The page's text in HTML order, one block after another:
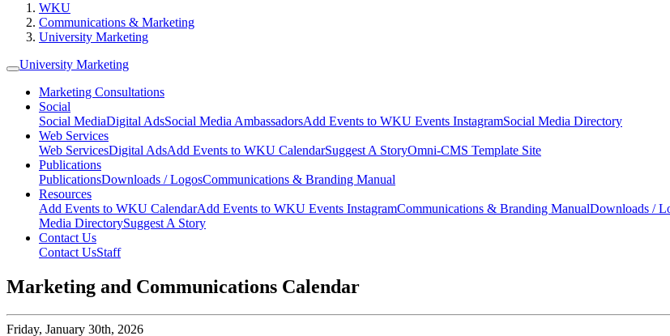
WKU
Communications & Marketing
University Marketing
University Marketing
Marketing Consultations
Social
Social MediaDigital AdsSocial Media AmbassadorsAdd Events to WKU Events InstagramSocial Media Directory
Web Services
Web ServicesDigital AdsAdd Events to WKU CalendarSuggest A StoryOmni-CMS Template Site
Publications
PublicationsDownloads / LogosCommunications & Branding Manual
Resources
Add Events to WKU CalendarAdd Events to WKU Events InstagramCommunications & Branding ManualDownloads /
Media DirectorySuggest A Story
Contact Us
Contact UsStaff
Marketing and Communications Calendar
Friday, January 30th, 2026